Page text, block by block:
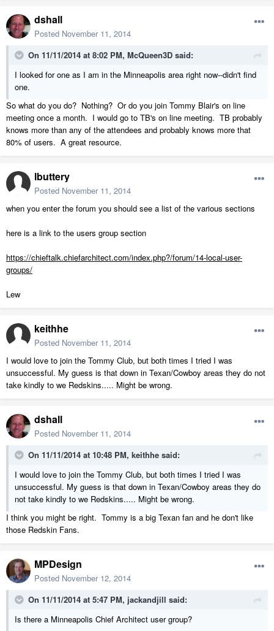
dshall
Posted November 11, 2014
On 11/11/2014 at 8:02 PM, McQueen3D said:
I looked for one as I am in the Minneapolis area right now--didn't find
one.
So what do you do? Nothing? Or do you join Tommy Blair's on line
meeting once a month. I would go to TB's on line meeting. TB probably
knows more than any of the attendees and probably knows more that
80% of users. A great resource.
lbuttery
Posted November 11, 2014
when you enter the forum you should see a list of the various sections
here is a link to the users group section
https://chieftalk.chiefarchitect.com/index.php?/forum/14-local-user-
groups/
Lew
keithhe
Posted November 11, 2014
I would love to join the Tommy Club, but both times I tried I was
unsuccessful. My guess is that down in Texan/Cowboy areas they do not
take kindly to we Redskins..... Might be wrong.
dshall
Posted November 11, 2014
On 11/11/2014 at 10:48 PM, keithhe said:
I would love to join the Tommy Club, but both times I tried I was
unsuccessful. My guess is that down in Texan/Cowboy areas they do
not take kindly to we Redskins..... Might be wrong.
I think you might be right. Tommy is a big Texan fan and he don't like
those Redskin Fans.
MPDesign
Posted November 12, 2014
On 11/11/2014 at 5:47 PM, jackandjill said:
Is there a Minneapolis Chief Architect user group?